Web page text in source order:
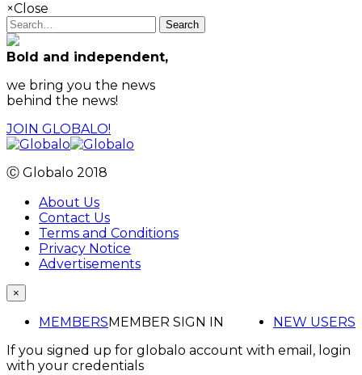
×Close
Search
Bold and independent,
we bring you the news
behind the news!
JOIN GLOBALO!
Ⓒ Globalo 2018
About Us
Contact Us
Terms and Conditions
Privacy Notice
Advertisements
×
MEMBERS NEW USERS
MEMBER SIGN IN
If you signed up for globalo account with email, login
with your credentials